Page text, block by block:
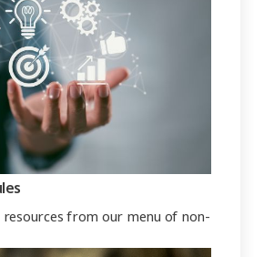
resources from our menu of non-